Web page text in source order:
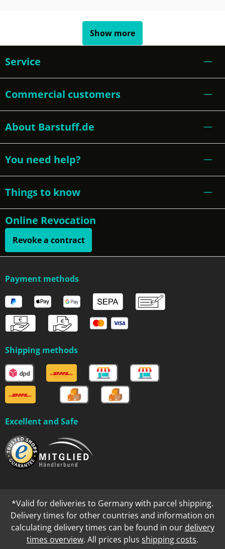
Show more
Service
Commercial customers
About Barstuff.de
You need help?
Things to know
Online Revocation
Revoke a contract
Payment methods
Shipping methods
Excellent and Safe
*Valid for deliveries to Germany with parcel shipping.
Delivery times for other countries and information on
calculating delivery times can be found in our delivery
times overview. All prices plus shipping costs.